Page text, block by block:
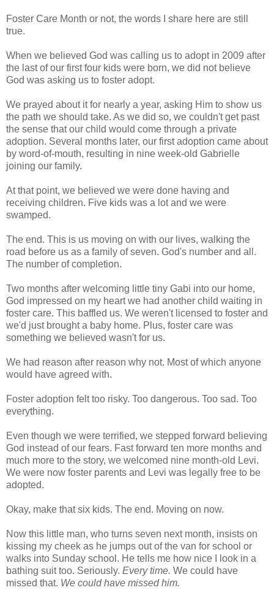
Foster Care Month or not, the words I share here are still
true.
When we believed God was calling us to adopt in 2009 after
the last of our first four kids were born, we did not believe
God was asking us to foster adopt.
We prayed about it for nearly a year, asking Him to show us
the path we should take. As we did so, we couldn't get past
the sense that our child would come through a private
adoption. Several months later, our first adoption came about
by word-of-mouth, resulting in nine week-old Gabrielle
joining our family.
At that point, we believed we were done having and
receiving children. Five kids was a lot and we were
swamped.
The end. This is us moving on with our lives, walking the
road before us as a family of seven. God's number and all.
The number of completion.
Two months after welcoming little tiny Gabi into our home,
God impressed on my heart we had another child waiting in
foster care. This baffled us. We weren't licensed to foster and
we'd just brought a baby home. Plus, foster care was
something we believed wasn't for us.
We had reason after reason why not. Most of which anyone
would have agreed with.
Foster adoption felt too risky. Too dangerous. Too sad. Too
everything.
Even though we were terrified, we stepped forward believing
God instead of our fears. Fast forward ten more months and
much more to the story, we welcomed nine month-old Levi.
We were now foster parents and Levi was legally free to be
adopted.
Okay, make that six kids. The end. Moving on now.
Now this little man, who turns seven next month, insists on
kissing my cheek as he jumps out of the van for school or
walks into Sunday school. He tells me how nice I look in a
bathing suit too. Seriously. Every time. We could have
missed that. We could have missed him.